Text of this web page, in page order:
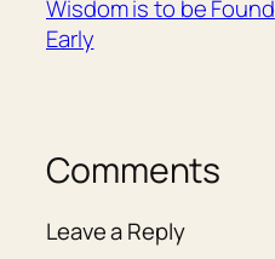
Wisdom is to be Found
Early
Comments
Leave a Reply